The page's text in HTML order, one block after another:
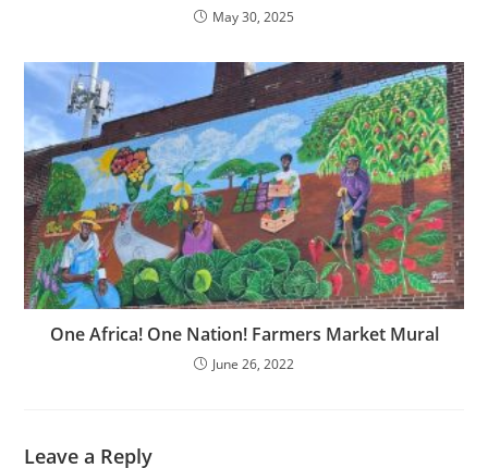
May 30, 2025
One Africa! One Nation! Farmers Market Mural
June 26, 2022
Leave a Reply